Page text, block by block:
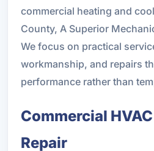
commercial heating and
County, A Superior
We focus on practical
workmanship, and repairs
performance rather than
Commercial
Repair